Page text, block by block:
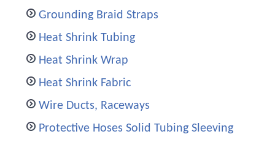
Grounding Braid Straps
Heat Shrink Tubing
Heat Shrink Wrap
Heat Shrink Fabric
Wire Ducts, Raceways
Protective Hoses Solid Tubing Sleeving